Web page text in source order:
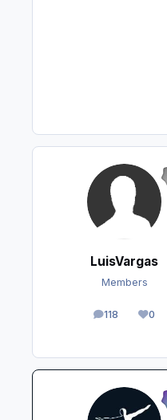
LuisVargas
Members
118
posts 0